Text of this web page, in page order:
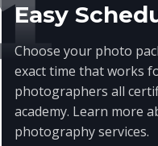
Easy
Choose your photo
exact time that works
photographers all
academy. Learn more
photography services.